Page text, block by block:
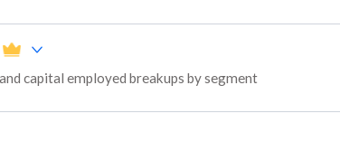
capital employed breakups by segment